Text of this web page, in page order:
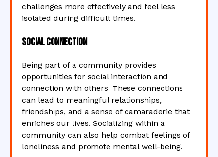
challenges more effectively and feel less
isolated during difficult times.
Social Connection
Being part of a community provides
opportunities for social interaction and
connection with others. These connections
can lead to meaningful relationships,
friendships, and a sense of camaraderie that
enriches our lives. Socializing within a
community can also help combat feelings of
loneliness and promote mental well-being.